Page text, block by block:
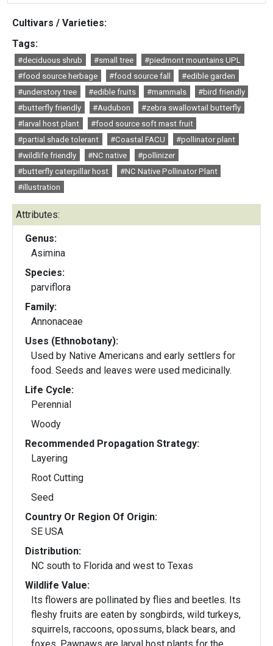
Cultivars / Varieties:
Tags:
#deciduous shrub #small tree
#piedmont mountains UPL
#food source herbage
#food source fall
#edible garden
#understory tree
#edible fruits #mammals
#bird friendly
#butterfly friendly
#Audubon
#zebra swallowtail butterfly
#larval host plant
#food source soft mast fruit
#partial shade tolerant
#Coastal FACU
#pollinator plant
#wildlife friendly
#NC native
#pollinizer
#butterfly caterpillar host
#NC Native Pollinator Plant
#illustration
Attributes:
Genus:
Asimina
Species:
parviflora
Family:
Annonaceae
Uses (Ethnobotany):
Used by Native Americans and early settlers for
food. Seeds and leaves were used medicinally.
Life Cycle:
Perennial
Woody
Recommended Propagation Strategy:
Layering
Root Cutting
Seed
Country Or Region Of Origin:
SE USA
Distribution:
NC south to Florida and west to Texas
Wildlife Value:
Its flowers are pollinated by flies and beetles. Its
fleshy fruits are eaten by songbirds, wild turkeys,
squirrels, raccoons, opossums, black bears, and